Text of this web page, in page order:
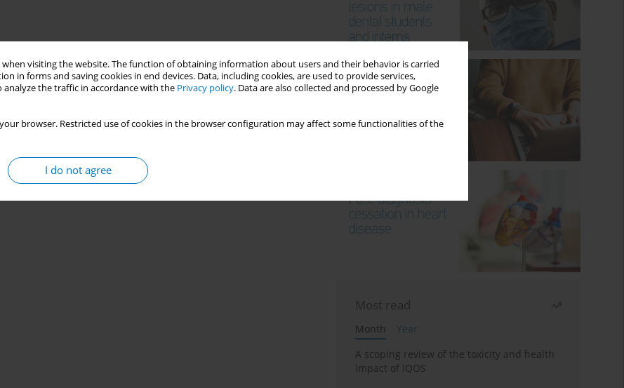
visiting the website. The function of obtaining information about users and their behavior is carried
in forms and saving cookies in end devices. Data, including cookies, are used to provide services,
the traffic in accordance with the Privacy policy. Data are also collected and processed by Google
browser. Restricted use of cookies in the browser configuration may affect some functionalities of the
I do not agree
Most read
Month
Year
A scoping review of the toxicity and health
impact of IQOS